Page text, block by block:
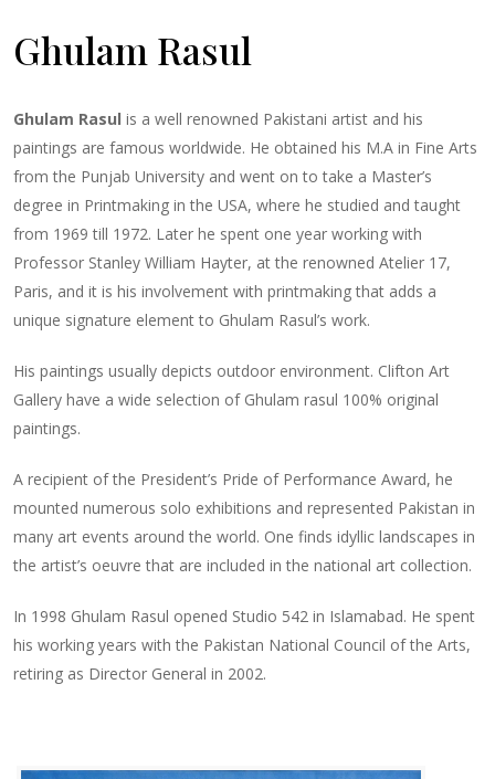
Ghulam Rasul
Ghulam Rasul is a well renowned Pakistani artist and his
paintings are famous worldwide. He obtained his M.A in Fine Arts
from the Punjab University and went on to take a Master’s
degree in Printmaking in the USA, where he studied and taught
from 1969 till 1972. Later he spent one year working with
Professor Stanley William Hayter, at the renowned Atelier 17,
Paris, and it is his involvement with printmaking that adds a
unique signature element to Ghulam Rasul’s work.
His paintings usually depicts outdoor environment. Clifton Art
Gallery have a wide selection of Ghulam rasul 100% original
paintings.
A recipient of the President’s Pride of Performance Award, he
mounted numerous solo exhibitions and represented Pakistan in
many art events around the world. One finds idyllic landscapes in
the artist’s oeuvre that are included in the national art collection.
In 1998 Ghulam Rasul opened Studio 542 in Islamabad. He spent
his working years with the Pakistan National Council of the Arts,
retiring as Director General in 2002.